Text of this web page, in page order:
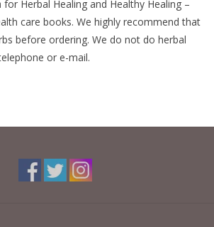
for Herbal Healing and Healthy Healing –
care books. We highly recommend that
before ordering. We do not do herbal
or e-mail.